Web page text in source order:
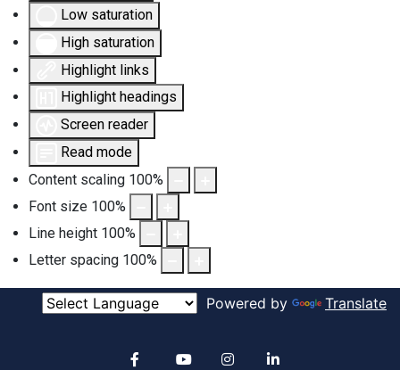
Low saturation
High saturation
Highlight links
Highlight headings
Screen reader
Read mode
Content scaling 100%
Font size 100%
Line height 100%
Letter spacing 100%
Powered by Translate
Alertable